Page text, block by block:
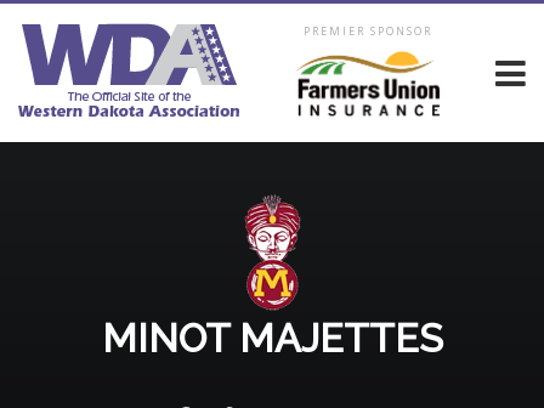
PREMIER SPONSOR
MINOT MAJETTES